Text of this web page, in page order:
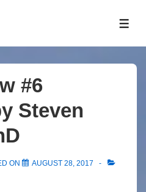
#6
Steven
ON
AUGUST 28, 2017